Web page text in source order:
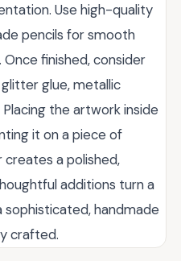
Use high-quality
pencils for smooth
finished, consider
glue, metallic
the artwork inside
it on a piece of
a polished,
additions turn a
handmade
crafted.